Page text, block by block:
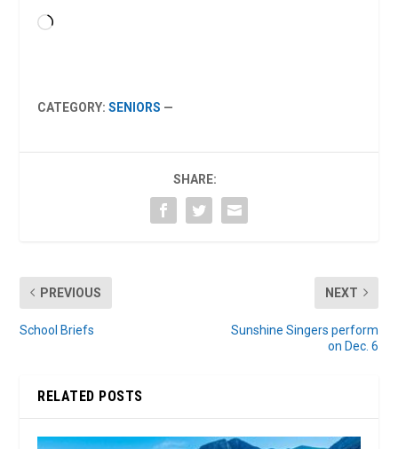
Loading…
CATEGORY:SENIORS —
SHARE:
PREVIOUS
School Briefs
NEXT
Sunshine Singers perform
on Dec. 6
RELATED POSTS